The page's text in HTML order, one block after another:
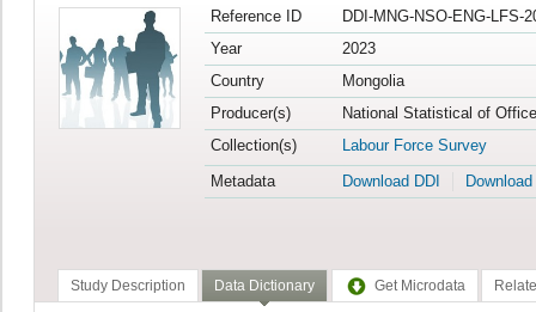
Reference ID
DDI-MNG-NSO-ENG-LFS-
Year
2023
Country
Mongolia
Producer(s)
National Statistical of
Collection(s)
Labour Force Survey
Metadata
Download DDI
Study Description Data Dictionary Get Microdata